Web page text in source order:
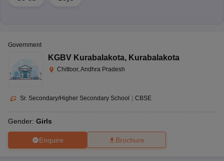
Government
KGBV Kurabalakota, Kurabalakota
Chittoor, Andhra Pradesh
Sr. Secondary/Higher Secondary School | CBSE
Gender: Girls
Enquire Brochure